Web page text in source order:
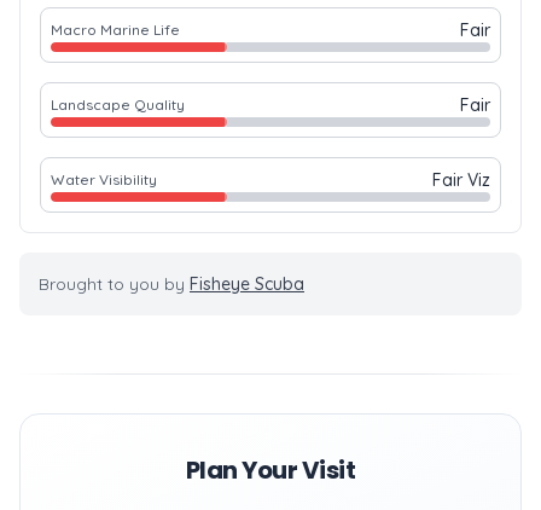
Macro Marine Life Fair
Landscape Quality Fair
Water Visibility Fair Viz
Brought to you by Fisheye Scuba
Plan Your Visit